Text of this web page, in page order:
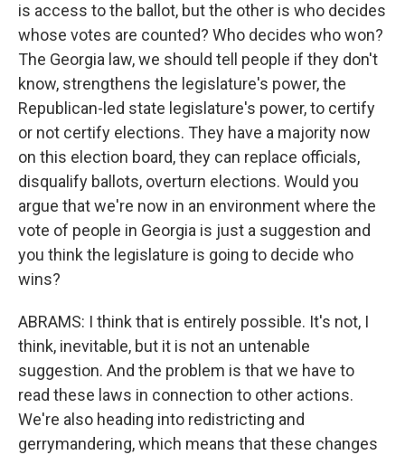
is access to the ballot, but the other is who decides
whose votes are counted? Who decides who won?
The Georgia law, we should tell people if they don't
know, strengthens the legislature's power, the
Republican-led state legislature's power, to certify
or not certify elections. They have a majority now
on this election board, they can replace officials,
disqualify ballots, overturn elections. Would you
argue that we're now in an environment where the
vote of people in Georgia is just a suggestion and
you think the legislature is going to decide who
wins?
ABRAMS: I think that is entirely possible. It's not, I
think, inevitable, but it is not an untenable
suggestion. And the problem is that we have to
read these laws in connection to other actions.
We're also heading into redistricting and
gerrymandering, which means that these changes